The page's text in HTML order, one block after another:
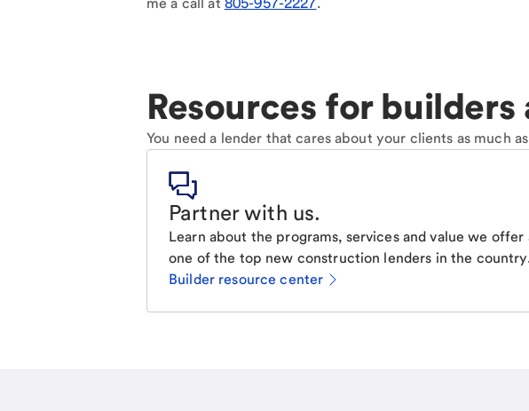
Resources for
You need a lender that cares about your clients as much
Partner with us.
Learn about the programs, services and value we offer
one of the top new construction lenders in the
Builder resource center